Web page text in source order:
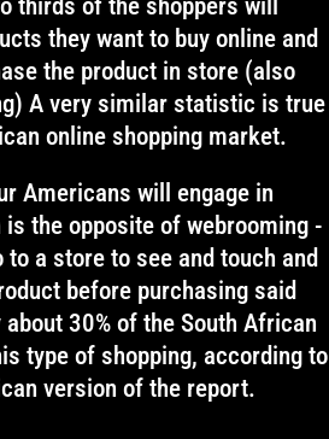
thirds of the shoppers will
they want to buy online and
the product in store (also
A very similar statistic is true
online shopping market.
Americans will engage in
is the opposite of webrooming -
a store to see and touch and
before purchasing said
30% of the South African
type of shopping, according to
version of the report.